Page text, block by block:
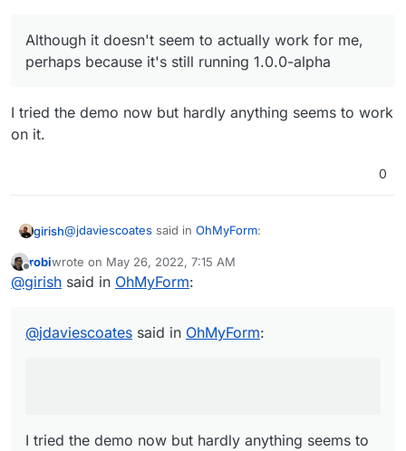
Also spotted these docker examples:
https://github.com/ohmyform/ohmyform/tree/ma
Although it doesn't seem to actually work for me,
perhaps because it's still running 1.0.0-alpha
I tried the demo now but hardly anything seems to work
on it.
0
girish@jdaviescoates said in OhMyForm:
Although it doesn't seem to actually work for me,
on it.
Offline
robiwrote on May 26, 2022, 7:15 AM
last edited by
@girish said in OhMyForm:
@jdaviescoates said in OhMyForm:
I tried the demo now but hardly anything seems to